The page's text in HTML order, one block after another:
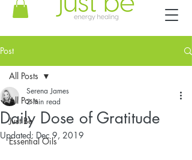
Post
All Posts
Just Be
Essential Oils
All Posts
Daily Dose of Gratitude
Serena James
2 min read
Updated: Dec 9, 2019